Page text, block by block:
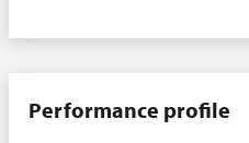
Performance profile